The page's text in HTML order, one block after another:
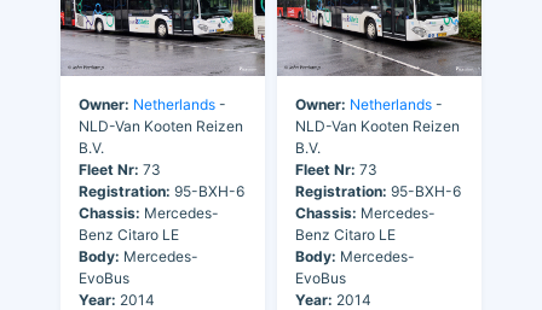
Owner: Netherlands -
NLD-Van Kooten Reizen
B.V.
Fleet Nr: 73
Registration: 95-BXH-6
Chassis: Mercedes-
Benz Citaro LE
Body: Mercedes-
EvoBus
Year: 2014
Owner: Netherlands -
NLD-Van Kooten Reizen
B.V.
Fleet Nr: 73
Registration: 95-BXH-6
Chassis: Mercedes-
Benz Citaro LE
Body: Mercedes-
EvoBus
Year: 2014